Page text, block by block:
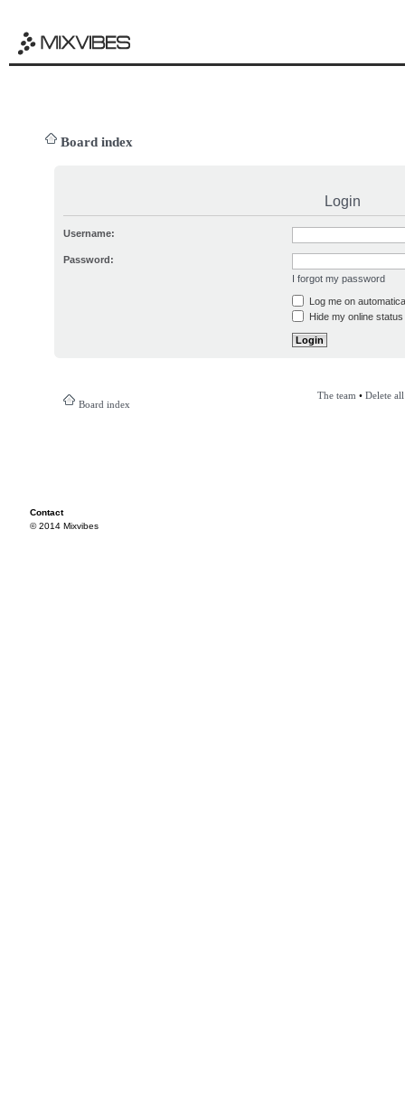
Board index
Login
Username:
Password:
I forgot my password
Log me on
Hide my online
Board index
The team • Delete
Contact
© 2014 Mixvibes